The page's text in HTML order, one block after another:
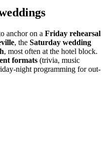
anchor on a Friday rehearsal
, the Saturday wedding
, most often at the hotel block.
formats (trivia, music
night programming for out-